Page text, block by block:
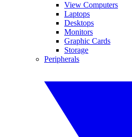
View Computers
Laptops
Desktops
Monitors
Graphic Cards
Storage
Peripherals